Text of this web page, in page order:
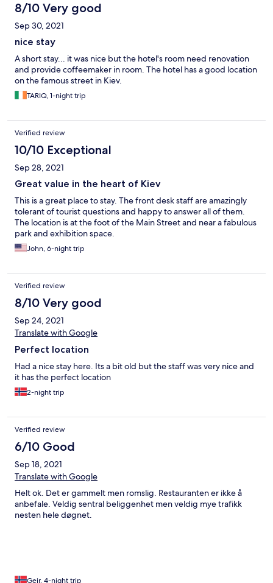
8/10 Very good
Sep 30, 2021
nice stay
A short stay... it was nice but the hotel's room need renovation
and provide coffeemaker in room. The hotel has a good location
on the famous street in Kiev.
TARIQ, 1-night trip
Verified review
10/10 Exceptional
Sep 28, 2021
Great value in the heart of Kiev
This is a great place to stay. The front desk staff are amazingly
tolerant of tourist questions and happy to answer all of them.
The location is at the foot of the Main Street and near a fabulous
park and exhibition space.
John, 6-night trip
Verified review
8/10 Very good
Sep 24, 2021
Translate with Google
Perfect location
Had a nice stay here. Its a bit old but the staff was very nice and
it has the perfect location
2-night trip
Verified review
6/10 Good
Sep 18, 2021
Translate with Google
Helt ok. Det er gammelt men romslig. Restauranten er ikke å
anbefale. Veldig sentral beliggenhet men veldig mye trafikk
nesten hele døgnet.
Geir, 4-night trip